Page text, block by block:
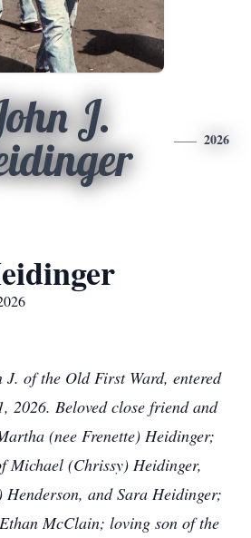
J.
2026
of the Old First Ward, entered
2026. Beloved close friend and
(nee Frenette) Heidinger;
Michael (Chrissy) Heidinger,
Henderson, and Sara Heidinger;
McClain; loving son of the